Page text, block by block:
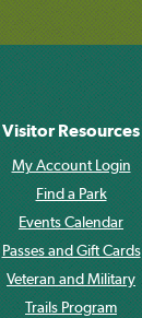
Visitor Resources
My Account Login
Find a Park
Events Calendar
Passes and Gift Cards
Veteran and Military
Trails Program